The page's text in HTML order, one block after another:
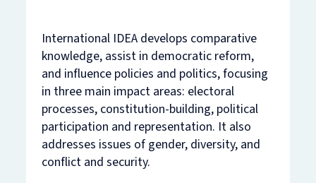
International IDEA develops comparative
knowledge, assist in democratic reform,
and influence policies and politics, focusing
in three main impact areas: electoral
processes, constitution-building, political
participation and representation. It also
addresses issues of gender, diversity, and
conflict and security.